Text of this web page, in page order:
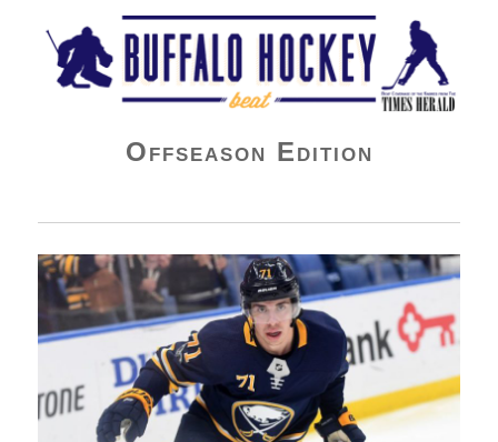
Buffalo Hockey Beat
Offseason Edition